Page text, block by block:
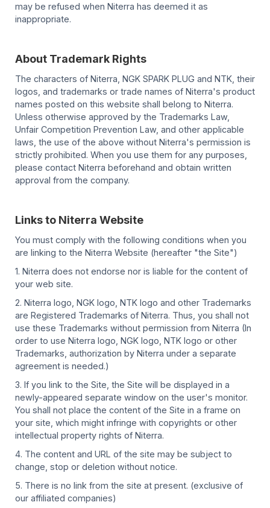
may be refused when Niterra has deemed it as
inappropriate.
About Trademark Rights
The characters of Niterra, NGK SPARK PLUG and NTK, their
logos, and trademarks or trade names of Niterra's product
names posted on this website shall belong to Niterra.
Unless otherwise approved by the Trademarks Law,
Unfair Competition Prevention Law, and other applicable
laws, the use of the above without Niterra's permission is
strictly prohibited. When you use them for any purposes,
please contact Niterra beforehand and obtain written
approval from the company.
Links to Niterra Website
You must comply with the following conditions when you
are linking to the Niterra Website (hereafter "the Site")
1. Niterra does not endorse nor is liable for the content of
your web site.
2. Niterra logo, NGK logo, NTK logo and other Trademarks
are Registered Trademarks of Niterra. Thus, you shall not
use these Trademarks without permission from Niterra (In
order to use Niterra logo, NGK logo, NTK logo or other
Trademarks, authorization by Niterra under a separate
agreement is needed.)
3. If you link to the Site, the Site will be displayed in a
newly-appeared separate window on the user's monitor.
You shall not place the content of the Site in a frame on
your site, which might infringe with copyrights or other
intellectual property rights of Niterra.
4. The content and URL of the site may be subject to
change, stop or deletion without notice.
5. There is no link from the site at present. (exclusive of
our affiliated companies)